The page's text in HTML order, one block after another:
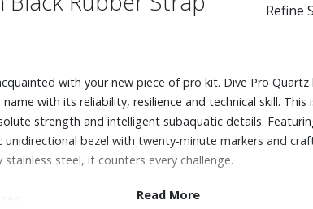
Refine
with your new piece of pro kit. Dive Pro Quartz
with its reliability, resilience and technical skill. This
strength and intelligent subaquatic details.
unidirectional bezel with twenty-minute markers and
stainless steel, it counters every challenge.
Read More